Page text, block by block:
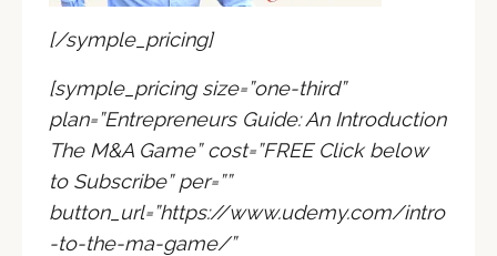
[/symple_pricing]
[symple_pricing size=”one-third”
plan=”Entrepreneurs Guide: An Introduction
The M&A Game” cost=”FREE Click below
to Subscribe” per=””
button_url=”https://www.udemy.com/intro
-to-the-ma-game/”